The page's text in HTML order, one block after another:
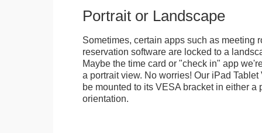
Portrait or Landscape
Sometimes, certain apps such as meeting
reservation software are locked to a
Maybe the time card or "check in" app
a portrait view. No worries! Our iPad
be mounted to its VESA bracket in either a
orientation.